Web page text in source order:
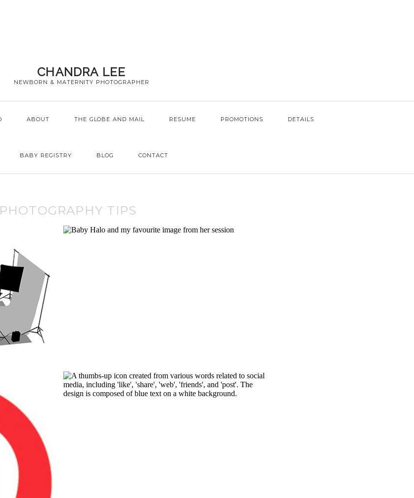
NEWBORN & MATERNITY PHOTOGRAPHER
CHANDRA LEE
ABOUT THE GLOBE AND MAIL RESUME PROMOTIONS DETAILS
BABY REGISTRY BLOG CONTACT
PHOTOGRAPHY TIPS